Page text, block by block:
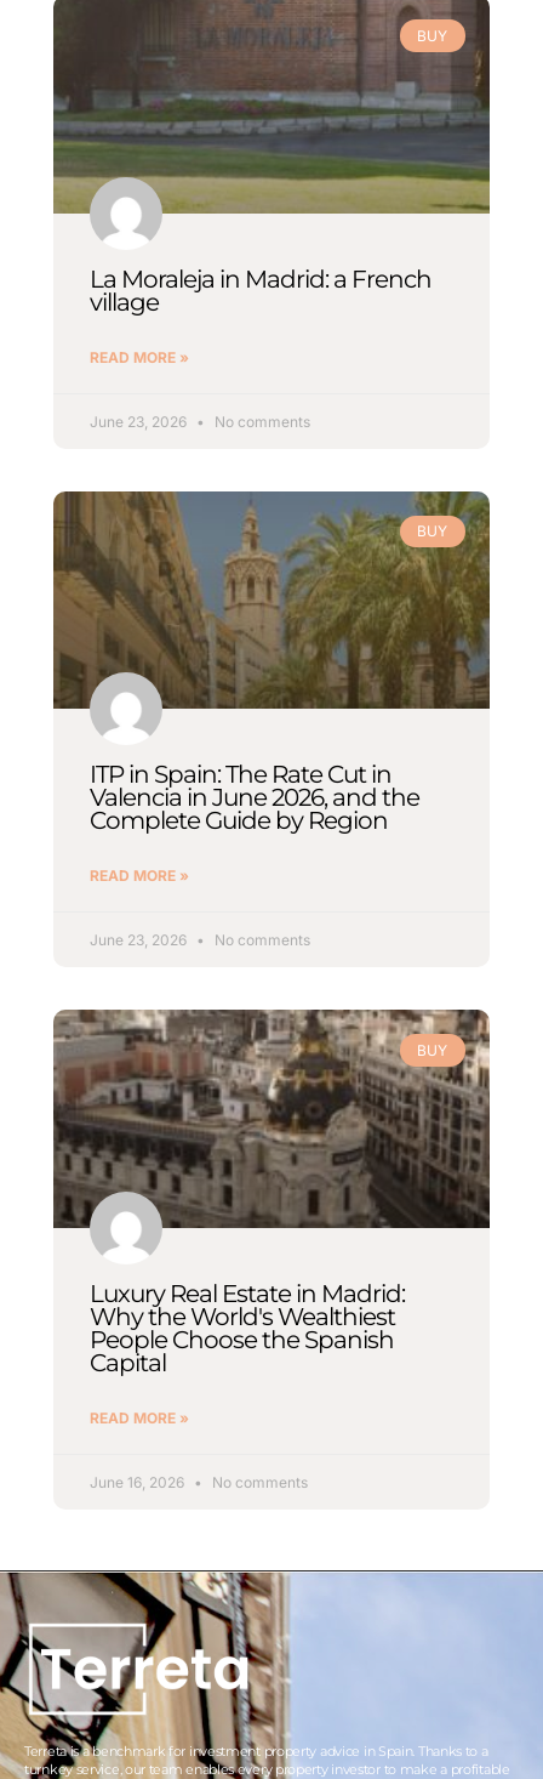
BUY
La Moraleja in Madrid: a French
village
READ MORE »
June 23, 2026 No comments
BUY
ITP in Spain: The Rate Cut in
Valencia in June 2026, and the
Complete Guide by Region
READ MORE »
June 23, 2026 No comments
BUY
Luxury Real Estate in Madrid:
Why the World's Wealthiest
People Choose the Spanish
Capital
READ MORE »
June 16, 2026 No comments
Terreta is a benchmark for investment property advice in Spain. Thanks to a
turnkey service, our team enables every property investor to make a profitable